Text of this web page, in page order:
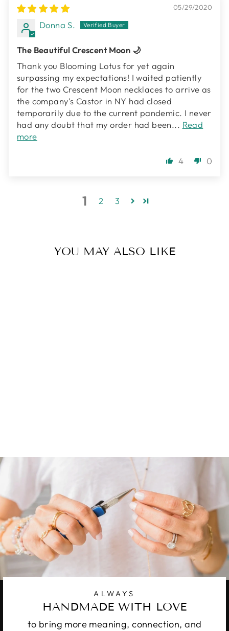
05/29/2020
Donna S.
The Beautiful Crescent Moon 🌙
Thank you Blooming Lotus for yet again
surpassing my expectations! I waited patiently
for the two Crescent Moon necklaces to arrive as
the company’s Castor in NY had closed
temporarily due to the current pandemic. I never
had any doubt that my order had been... Read
more
4 0
1 2 3
YOU MAY ALSO LIKE
ALWAYS
HANDMADE WITH LOVE
to bring more meaning, connection, and